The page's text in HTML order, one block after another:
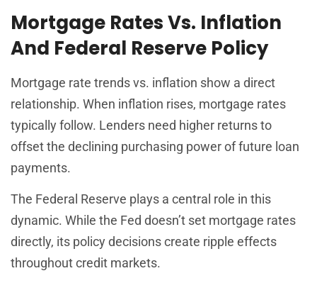
Mortgage Rates Vs. Inflation
And Federal Reserve Policy
Mortgage rate trends vs. inflation show a direct
relationship. When inflation rises, mortgage rates
typically follow. Lenders need higher returns to
offset the declining purchasing power of future loan
payments.
The Federal Reserve plays a central role in this
dynamic. While the Fed doesn’t set mortgage rates
directly, its policy decisions create ripple effects
throughout credit markets.